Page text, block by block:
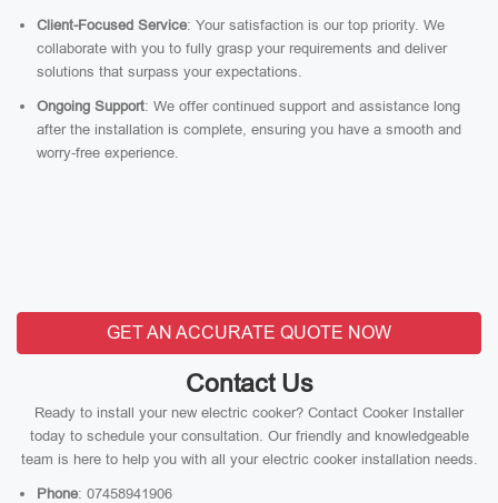
Client-Focused Service: Your satisfaction is our top priority. We
collaborate with you to fully grasp your requirements and deliver
solutions that surpass your expectations.
Ongoing Support: We offer continued support and assistance long
after the installation is complete, ensuring you have a smooth and
worry-free experience.
GET AN ACCURATE QUOTE NOW
Contact Us
Ready to install your new electric cooker? Contact Cooker Installer
today to schedule your consultation. Our friendly and knowledgeable
team is here to help you with all your electric cooker installation needs.
Phone: 07458941906